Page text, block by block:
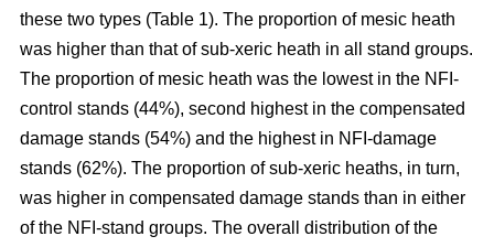
these two types (Table 1). The proportion of mesic heath
was higher than that of sub-xeric heath in all stand groups.
The proportion of mesic heath was the lowest in the NFI-
control stands (44%), second highest in the compensated
damage stands (54%) and the highest in NFI-damage
stands (62%). The proportion of sub-xeric heaths, in turn,
was higher in compensated damage stands than in either
of the NFI-stand groups. The overall distribution of the